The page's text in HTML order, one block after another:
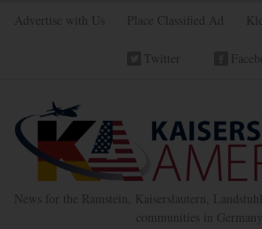
Advertise with Us Place Classified Ad
Twitter
News for the Ramstein, Kaiserslautern,
communities in Germany